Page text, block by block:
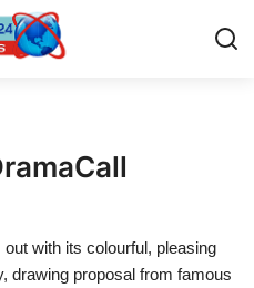
with its colourful, pleasing
drawing proposal from famous